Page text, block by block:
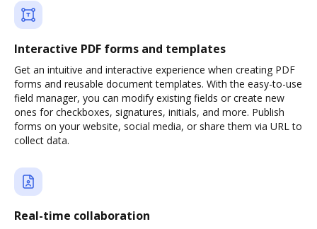
Interactive PDF forms and templates
Get an intuitive and interactive experience when creating PDF
forms and reusable document templates. With the easy-to-use
field manager, you can modify existing fields or create new
ones for checkboxes, signatures, initials, and more. Publish
forms on your website, social media, or share them via URL to
collect data.
Real-time collaboration